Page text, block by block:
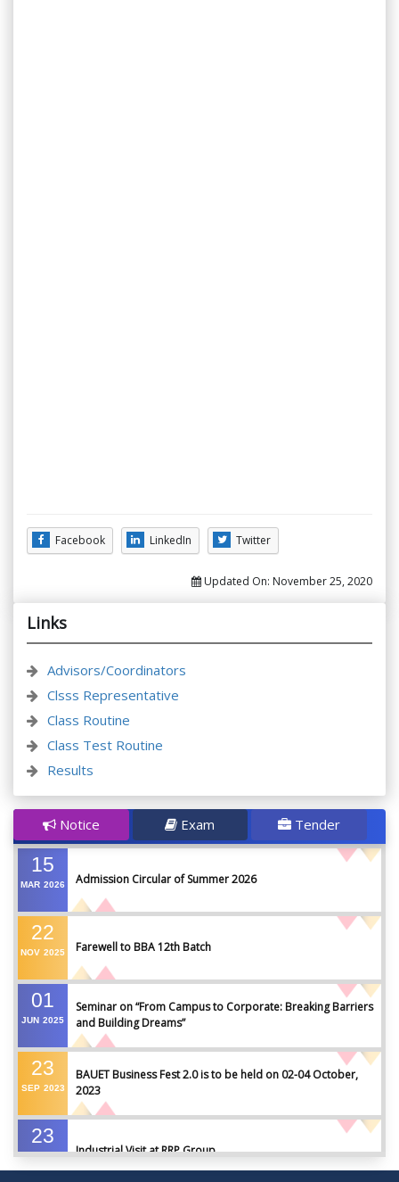
Facebook LinkedIn Twitter
Updated On: November 25, 2020
Links
Advisors/Coordinators
Clsss Representative
Class Routine
Class Test Routine
Results
Notice Exam Tender
15
MAR 2026 Admission Circular of Summer 2026
22
NOV 2025 Farewell to BBA 12th Batch
01
JUN 2025
Seminar on “From Campus to Corporate: Breaking Barriers
and Building Dreams”
23
SEP 2023
BAUET Business Fest 2.0 is to be held on 02-04 October,
2023
23
Industrial Visit at RRP Group